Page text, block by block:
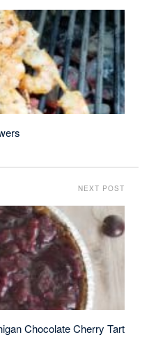
NEXT POST
Chocolate Cherry Tart